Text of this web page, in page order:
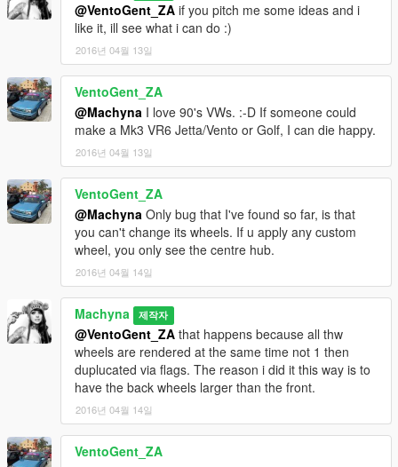
@VentoGent_ZA if you pitch me some ideas and i
like it, ill see what i can do :)
2016년 04월 13일
VentoGent_ZA
@Machyna I love 90's VWs. :-D If someone could
make a Mk3 VR6 Jetta/Vento or Golf, I can die happy.
2016년 04월 13일
VentoGent_ZA
@Machyna Only bug that I've found so far, is that
you can't change its wheels. If u apply any custom
wheel, you only see the centre hub.
2016년 04월 14일
Machyna 제작자
@VentoGent_ZA that happens because all thw
wheels are rendered at the same time not 1 then
duplucated via flags. The reason i did it this way is to
have the back wheels larger than the front.
2016년 04월 14일
VentoGent_ZA